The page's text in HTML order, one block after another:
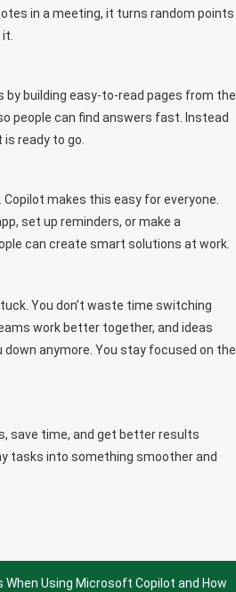
in a meeting, it turns random points
by building easy-to-read pages from the
people can find answers fast. Instead
ready to go.
makes this easy for everyone.
set up reminders, or make a
can create smart solutions at work.
You don’t waste time switching
work better together, and ideas
anymore. You stay focused on the
save time, and get better results
tasks into something smoother and
When Using Microsoft Copilot and How